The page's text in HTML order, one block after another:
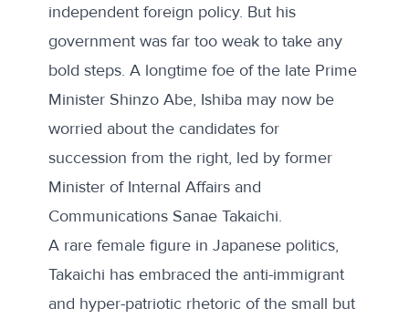
independent foreign policy. But his
government was far too weak to take any
bold steps. A longtime foe of the late Prime
Minister Shinzo Abe, Ishiba may now be
worried about the candidates for
succession from the right, led by former
Minister of Internal Affairs and
Communications Sanae Takaichi.
A rare female figure in Japanese politics,
Takaichi has embraced the anti-immigrant
and hyper-patriotic rhetoric of the small but